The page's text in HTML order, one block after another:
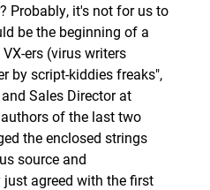
Probably, it's not for us to
be the beginning of a
ers (virus writers
by script-kiddies freaks",
Sales Director at
of the last two
the enclosed strings
source and
agreed with the first